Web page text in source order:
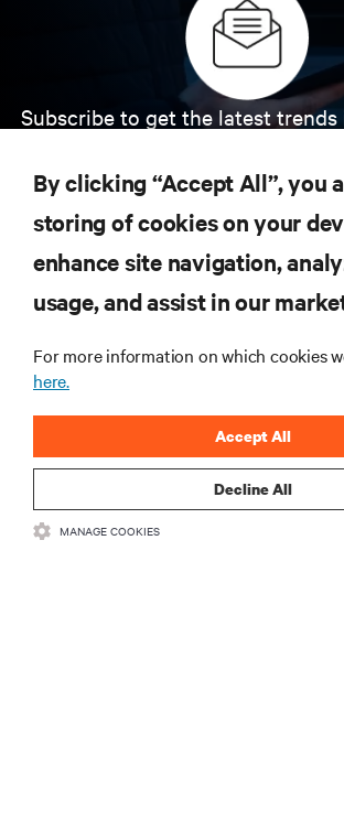
Subscribe to get the latest
insights on AI, liquid cooling, and high
computing in the data
SIGN UP NOW
RESOURCES
By clicking “Accept All”, you
storing of cookies on your
enhance site navigation,
usage, and assist in our
For more information on which cookies
here.
Decline All
Accept All
MANAGE COOKIES